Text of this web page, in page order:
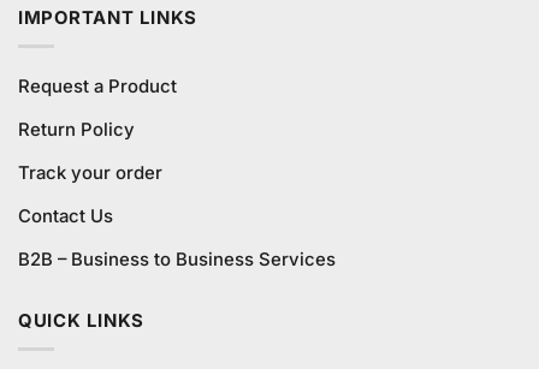
IMPORTANT LINKS
Request a Product
Return Policy
Track your order
Contact Us
B2B – Business to Business Services
QUICK LINKS